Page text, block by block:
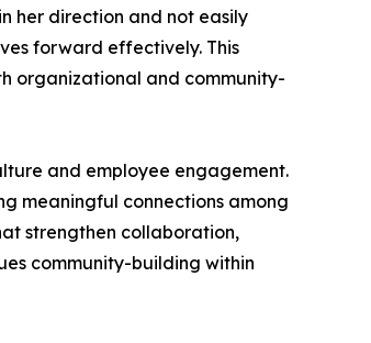
her direction and not easily
forward effectively. This
organizational and community-
and employee engagement.
meaningful connections among
strengthen collaboration,
community-building within